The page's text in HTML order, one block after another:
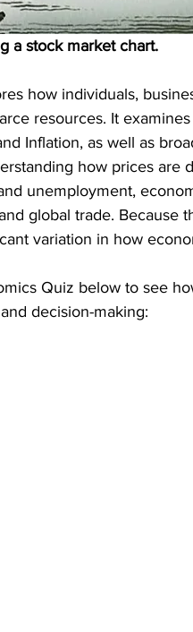
a stock market chart.
how individuals,
resources. It
Inflation, as well as
how prices are
unemployment,
global trade. Because
variation in how
Quiz below to see
decision-making: